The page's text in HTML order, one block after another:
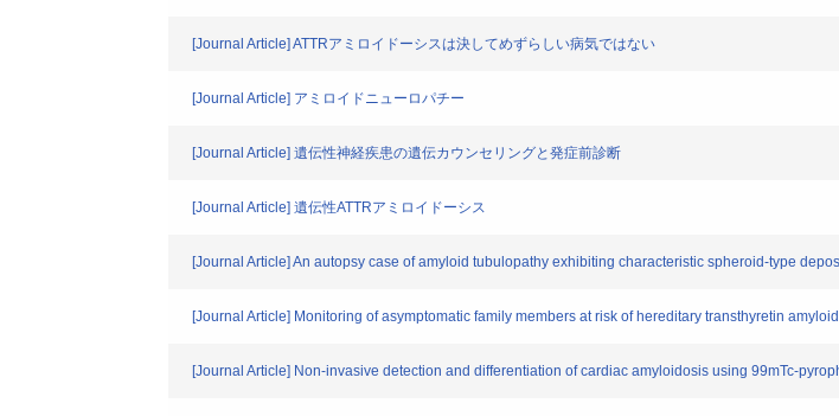
[Journal Article] ATTRアミロイドーシスは決してめずらしい病気ではない
[Journal Article] アミロイドニューロパチー
[Journal Article] 遺伝性神経疾患の遺伝カウンセリングと発症前診断
[Journal Article] 遺伝性ATTRアミロイドーシス
[Journal Article] An autopsy case of amyloid tubulopathy exhibiting characteristic spheroid-type
[Journal Article] Monitoring of asymptomatic family members at risk of hereditary transthyretin
[Journal Article] Non-invasive detection and differentiation of cardiac amyloidosis using 99mTc-